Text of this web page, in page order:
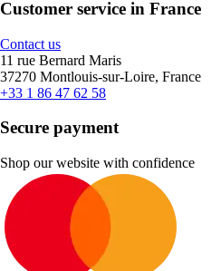
Customer service in France
Contact us
11 rue Bernard Maris
37270 Montlouis-sur-Loire, France
+33 1 86 47 62 58
Secure payment
Shop our website with confidence